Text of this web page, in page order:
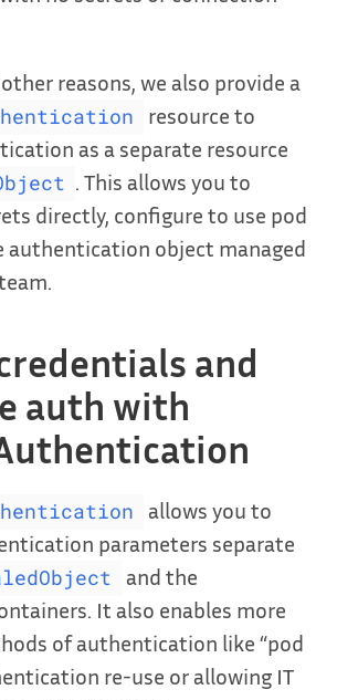
reasons, we also provide a
resource to
as a separate resource
. This allows you to
directly, configure to use pod
authentication object managed
and
auth with
allows you to
parameters separate
and the
It also enables more
of authentication like “pod
re-use or allowing IT